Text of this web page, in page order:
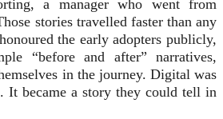
a manager who went from
stories travelled faster than any
the early adopters publicly,
“before and after” narratives,
in the journey. Digital was
It became a story they could tell in